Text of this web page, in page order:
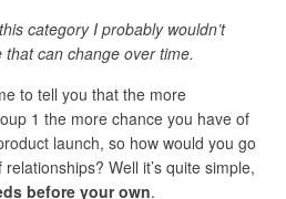
category I probably wouldn’t
can change over time.
to tell you that the more
1 the more chance you have of
launch, so how would you go
Well it’s quite simple,
before your own.